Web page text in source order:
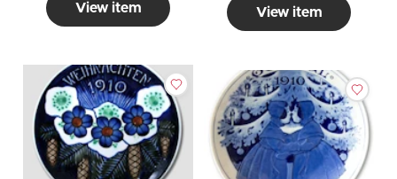
View item View item